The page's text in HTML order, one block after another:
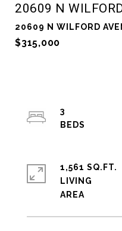
20609 N
20609 N WILFORD
$315,000
3
1,561 SQ.FT.
LIVING